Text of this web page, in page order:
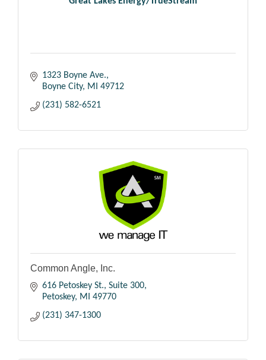
1323 Boyne Ave.
Boyne City
MI
49712
(231) 582-6521
Common Angle, Inc.
616 Petoskey St., Suite 300
Petoskey
MI
49770
(231) 347-1300